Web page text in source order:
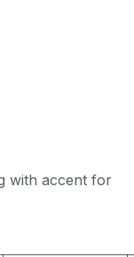
with accent for